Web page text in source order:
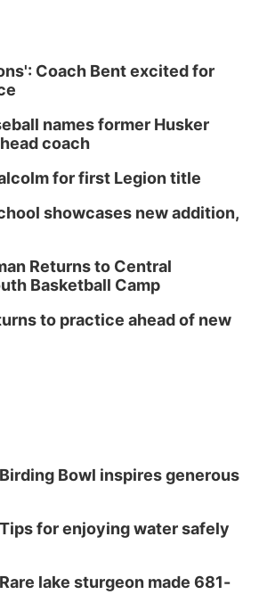
Coach Bent excited for
names former Husker
coach
for first Legion title
showcases new addition,
Returns to Central
Basketball Camp
to practice ahead of new
Bowl inspires generous
for enjoying water safely
lake sturgeon made 681-